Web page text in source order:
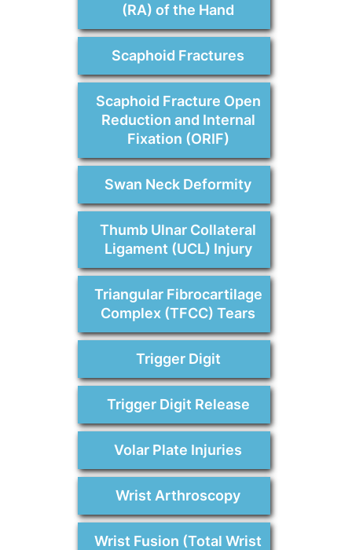
(RA) of the Hand
Scaphoid Fractures
Scaphoid Fracture Open
Reduction and Internal
Fixation (ORIF)
Swan Neck Deformity
Thumb Ulnar Collateral
Ligament (UCL) Injury
Triangular Fibrocartilage
Complex (TFCC) Tears
Trigger Digit
Trigger Digit Release
Volar Plate Injuries
Wrist Arthroscopy
Wrist Fusion (Total Wrist